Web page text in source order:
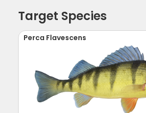
Target Species
Perca Flavescens